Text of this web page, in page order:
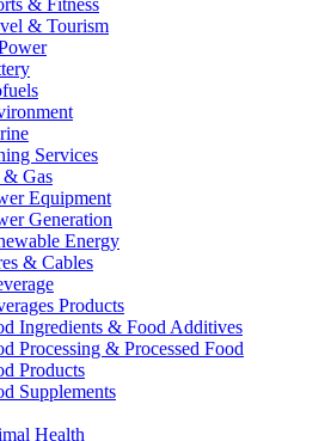
& Fitness
& Tourism
Services
Gas
Equipment
Generation
Energy
& Cables
Products
Ingredients & Food Additives
Processing & Processed Food
Products
Supplements
Health